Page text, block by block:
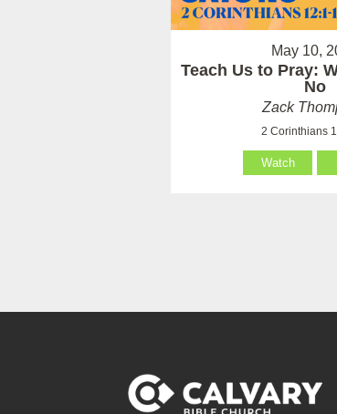
May 10,
Teach Us to Pray:
No
Zack
2 Corinthians
Watch